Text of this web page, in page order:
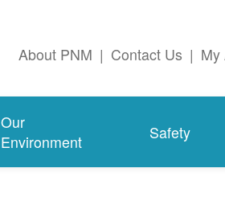
About PNM | Contact Us | My
Our
Environment
Safety